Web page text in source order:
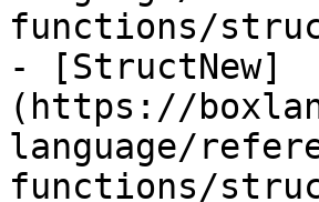
functions/
- [StructNew]
(https://
language/
functions/